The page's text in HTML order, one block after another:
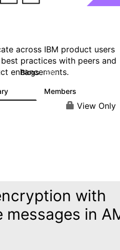
across IBM product users
practices with peers and
enhancements.
Blogs 529
Members
View Only
with
in